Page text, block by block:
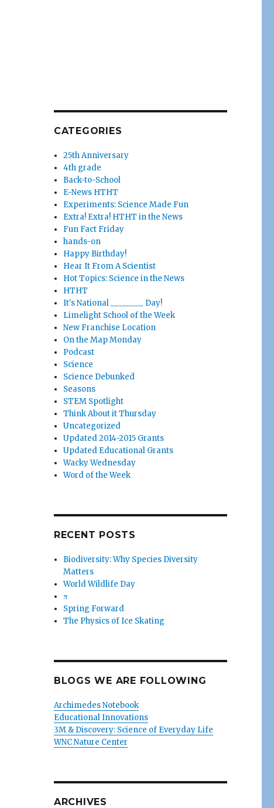
CATEGORIES
25th Anniversary
4th grade
Back-to-School
E-News HTHT
Experiments: Science Made Fun
Extra! Extra! HTHT in the News
Fun Fact Friday
hands-on
Happy Birthday!
Hear It From A Scientist
Hot Topics: Science in the News
HTHT
It's National ________ Day!
Limelight School of the Week
New Franchise Location
On the Map Monday
Podcast
Science
Science Debunked
Seasons
STEM Spotlight
Think About it Thursday
Uncategorized
Updated 2014-2015 Grants
Updated Educational Grants
Wacky Wednesday
Word of the Week
RECENT POSTS
Biodiversity: Why Species Diversity
Matters
World Wildlife Day
π
Spring Forward
The Physics of Ice Skating
BLOGS WE ARE FOLLOWING
Archimedes Notebook
Educational Innovations
3M & Discovery: Science of Everyday Life
WNC Nature Center
ARCHIVES